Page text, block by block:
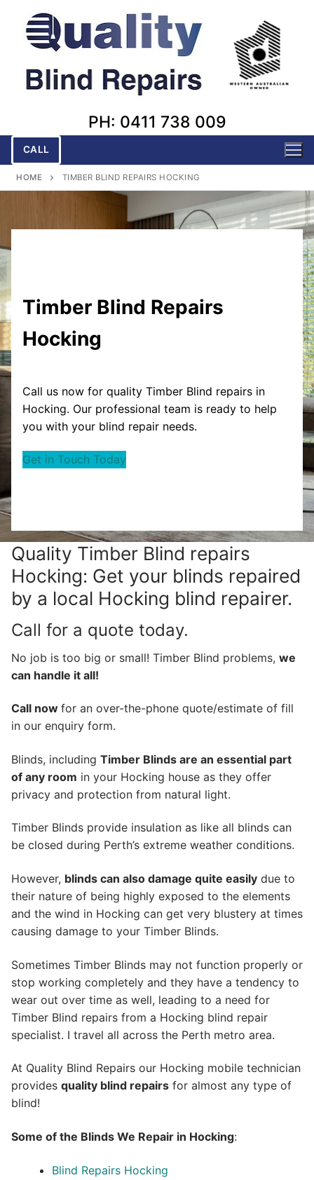
content
PH: 0411 738 009
CALL
HOME TIMBER BLIND REPAIRS HOCKING
Timber Blind Repairs
Hocking
Call us now for quality Timber Blind repairs in
Hocking. Our professional team is ready to help
you with your blind repair needs.
Get in Touch Today
Quality Timber Blind repairs
Hocking: Get your blinds repaired
by a local Hocking blind repairer.
Call for a quote today.
No job is too big or small! Timber Blind problems, we
can handle it all!
Call now for an over-the-phone quote/estimate of fill
in our enquiry form.
Blinds, including Timber Blinds are an essential part
of any room in your Hocking house as they offer
privacy and protection from natural light.
Timber Blinds provide insulation as like all blinds can
be closed during Perth’s extreme weather conditions.
However, blinds can also damage quite easily due to
their nature of being highly exposed to the elements
and the wind in Hocking can get very blustery at times
causing damage to your Timber Blinds.
Sometimes Timber Blinds may not function properly or
stop working completely and they have a tendency to
wear out over time as well, leading to a need for
Timber Blind repairs from a Hocking blind repair
specialist. I travel all across the Perth metro area.
At Quality Blind Repairs our Hocking mobile technician
provides quality blind repairs for almost any type of
blind!
Some of the Blinds We Repair in Hocking:
Blind Repairs Hocking